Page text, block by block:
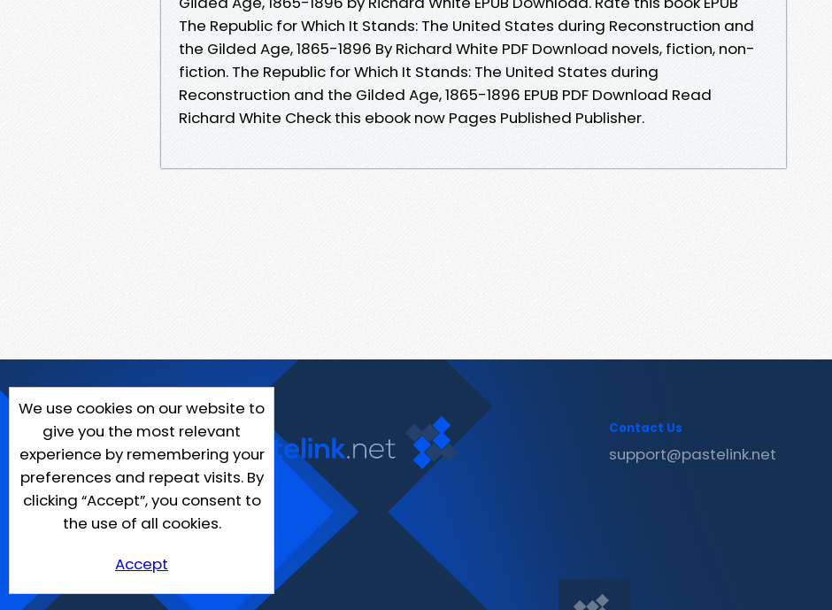
The Republic for Which It Stands: The United States during Reconstruction and
the Gilded Age, 1865-1896 By Richard White PDF Download novels, fiction, non-
fiction. The Republic for Which It Stands: The United States during
Reconstruction and the Gilded Age, 1865-1896 EPUB PDF Download Read
Richard White Check this ebook now Pages Published Publisher.
We use cookies on our website to
give you the most relevant
experience by remembering your
preferences and repeat visits. By
clicking “Accept”, you consent to
the use of all cookies.
Accept
Contact Us
support@pastelink.net